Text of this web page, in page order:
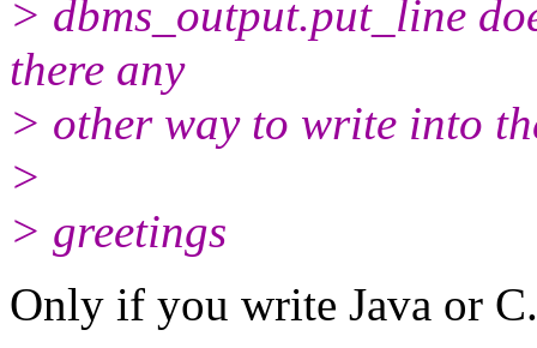
> dbms_output.put_line
there any
> other way to write into
>
> greetings
Only if you write Java or C.